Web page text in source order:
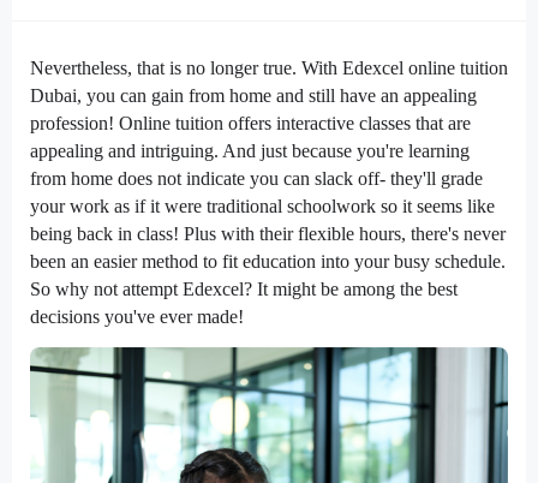
Nevertheless, that is no longer true. With Edexcel online tuition
Dubai, you can gain from home and still have an appealing
profession! Online tuition offers interactive classes that are
appealing and intriguing. And just because you're learning
from home does not indicate you can slack off- they'll grade
your work as if it were traditional schoolwork so it seems like
being back in class! Plus with their flexible hours, there's never
been an easier method to fit education into your busy schedule.
So why not attempt Edexcel? It might be among the best
decisions you've ever made!